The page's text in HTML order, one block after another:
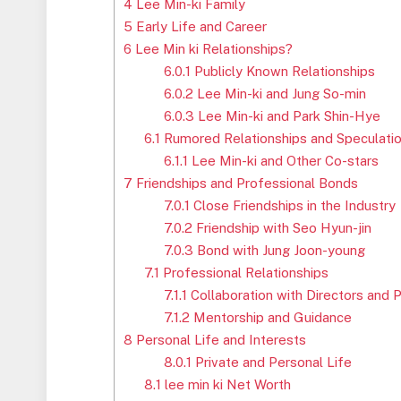
4 Lee Min-ki Family
5 Early Life and Career
6 Lee Min ki Relationships?
6.0.1 Publicly Known Relationships
6.0.2 Lee Min-ki and Jung So-min
6.0.3 Lee Min-ki and Park Shin-Hye
6.1 Rumored Relationships and
6.1.1 Lee Min-ki and Other Co-stars
7 Friendships and Professional Bonds
7.0.1 Close Friendships in the Industry
7.0.2 Friendship with Seo Hyun-jin
7.0.3 Bond with Jung Joon-young
7.1 Professional Relationships
7.1.1 Collaboration with Directors and
7.1.2 Mentorship and Guidance
8 Personal Life and Interests
8.0.1 Private and Personal Life
8.1 lee min ki Net Worth